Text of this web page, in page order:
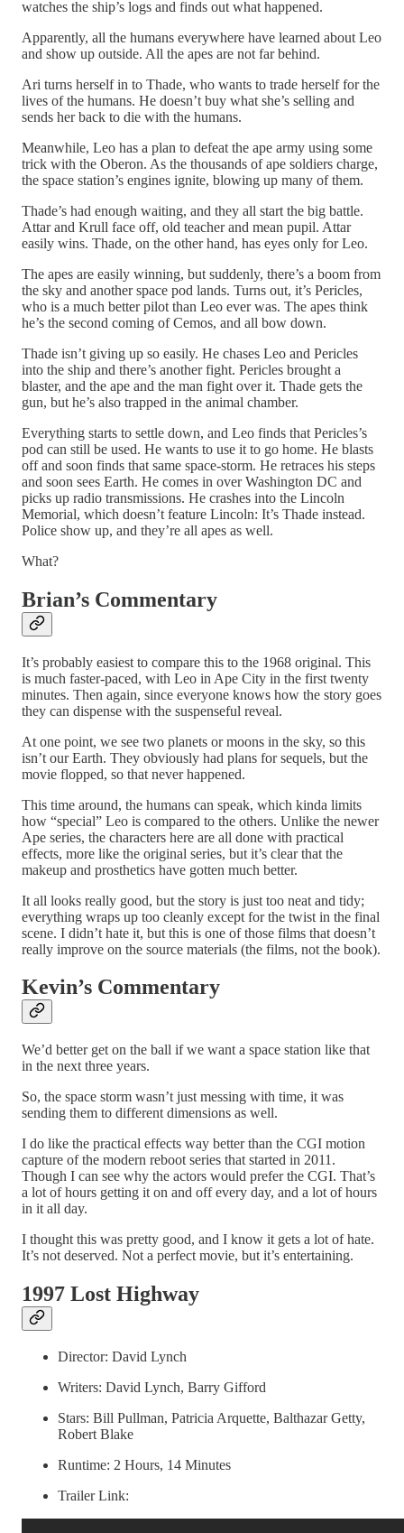
watches the ship’s logs and finds out what happened.
Apparently, all the humans everywhere have learned about Leo
and show up outside. All the apes are not far behind.
Ari turns herself in to Thade, who wants to trade herself for the
lives of the humans. He doesn’t buy what she’s selling and
sends her back to die with the humans.
Meanwhile, Leo has a plan to defeat the ape army using some
trick with the Oberon. As the thousands of ape soldiers charge,
the space station’s engines ignite, blowing up many of them.
Thade’s had enough waiting, and they all start the big battle.
Attar and Krull face off, old teacher and mean pupil. Attar
easily wins. Thade, on the other hand, has eyes only for Leo.
The apes are easily winning, but suddenly, there’s a boom from
the sky and another space pod lands. Turns out, it’s Pericles,
who is a much better pilot than Leo ever was. The apes think
he’s the second coming of Cemos, and all bow down.
Thade isn’t giving up so easily. He chases Leo and Pericles
into the ship and there’s another fight. Pericles brought a
blaster, and the ape and the man fight over it. Thade gets the
gun, but he’s also trapped in the animal chamber.
Everything starts to settle down, and Leo finds that Pericles’s
pod can still be used. He wants to use it to go home. He blasts
off and soon finds that same space-storm. He retraces his steps
and soon sees Earth. He comes in over Washington DC and
picks up radio transmissions. He crashes into the Lincoln
Memorial, which doesn’t feature Lincoln: It’s Thade instead.
Police show up, and they’re all apes as well.
What?
Brian’s Commentary
It’s probably easiest to compare this to the 1968 original. This
is much faster-paced, with Leo in Ape City in the first twenty
minutes. Then again, since everyone knows how the story goes
they can dispense with the suspenseful reveal.
At one point, we see two planets or moons in the sky, so this
isn’t our Earth. They obviously had plans for sequels, but the
movie flopped, so that never happened.
This time around, the humans can speak, which kinda limits
how “special” Leo is compared to the others. Unlike the newer
Ape series, the characters here are all done with practical
effects, more like the original series, but it’s clear that the
makeup and prosthetics have gotten much better.
It all looks really good, but the story is just too neat and tidy;
everything wraps up too cleanly except for the twist in the final
scene. I didn’t hate it, but this is one of those films that doesn’t
really improve on the source materials (the films, not the book).
Kevin’s Commentary
We’d better get on the ball if we want a space station like that
in the next three years.
So, the space storm wasn’t just messing with time, it was
sending them to different dimensions as well.
I do like the practical effects way better than the CGI motion
capture of the modern reboot series that started in 2011.
Though I can see why the actors would prefer the CGI. That’s
a lot of hours getting it on and off every day, and a lot of hours
in it all day.
I thought this was pretty good, and I know it gets a lot of hate.
It’s not deserved. Not a perfect movie, but it’s entertaining.
1997 Lost Highway
Director: David Lynch
Writers: David Lynch, Barry Gifford
Stars: Bill Pullman, Patricia Arquette, Balthazar Getty,
Robert Blake
Runtime: 2 Hours, 14 Minutes
Trailer Link: